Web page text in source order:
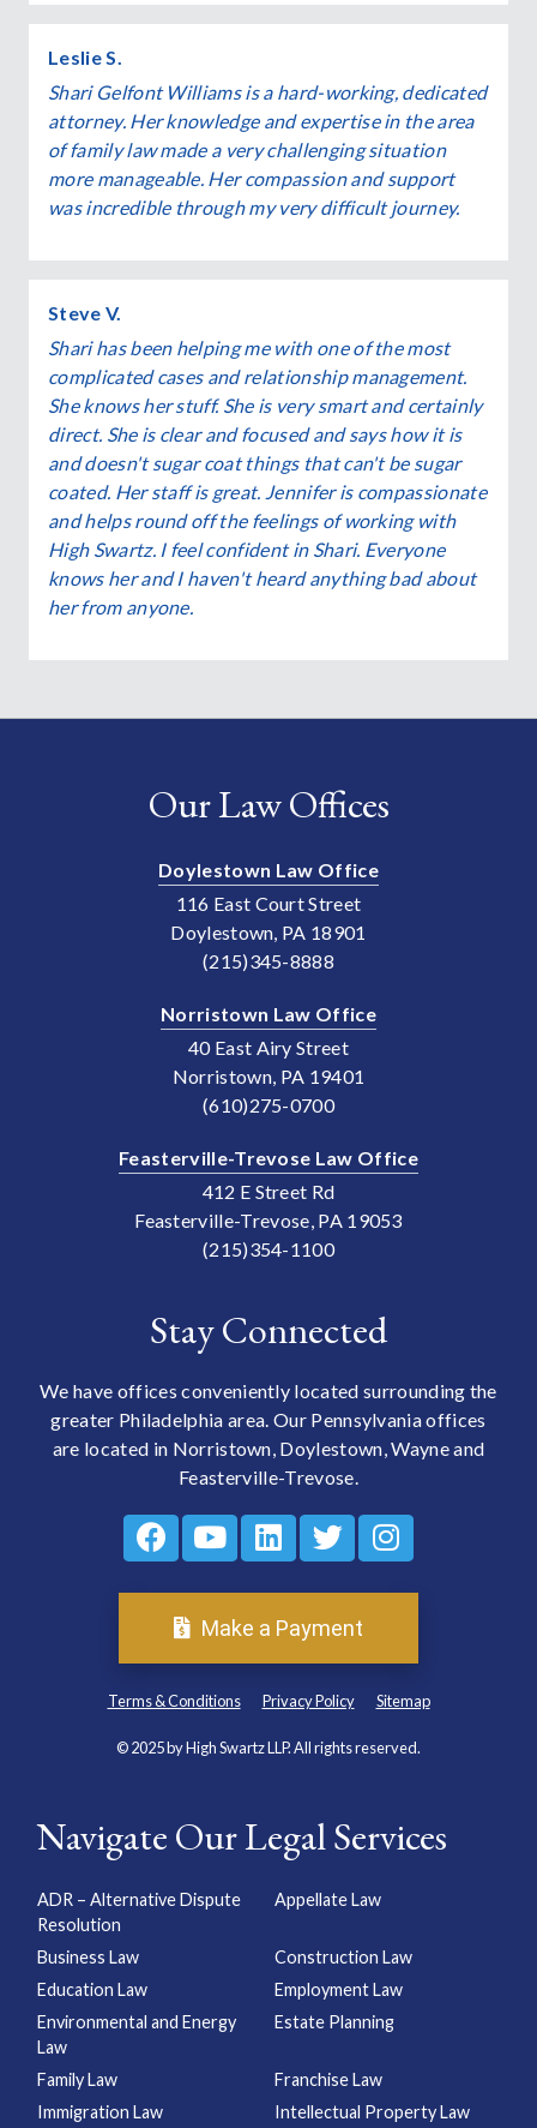
Leslie S.
Shari Gelfont Williams is a hard-working, dedicated
attorney. Her knowledge and expertise in the area
of family law made a very challenging situation
more manageable. Her compassion and support
was incredible through my very difficult journey.
Steve V.
Shari has been helping me with one of the most
complicated cases and relationship management.
She knows her stuff. She is very smart and certainly
direct. She is clear and focused and says how it is
and doesn't sugar coat things that can't be sugar
coated. Her staff is great. Jennifer is compassionate
and helps round off the feelings of working with
High Swartz. I feel confident in Shari. Everyone
knows her and I haven't heard anything bad about
her from anyone.
Our Law Offices
Doylestown Law Office
116 East Court Street
Doylestown, PA 18901
(215)345-8888
Norristown Law Office
40 East Airy Street
Norristown, PA 19401
(610)275-0700
Feasterville-Trevose Law Office
412 E Street Rd
Feasterville-Trevose, PA 19053
(215)354-1100
Stay Connected
We have offices conveniently located surrounding the
greater Philadelphia area. Our Pennsylvania offices
are located in Norristown, Doylestown, Wayne and
Feasterville-Trevose.
Make a Payment
Terms & Conditions Privacy Policy Sitemap
© 2025 by High Swartz LLP. All rights reserved.
Navigate Our Legal Services
ADR – Alternative Dispute
Resolution
Appellate Law
Business Law
Construction Law
Education Law
Employment Law
Environmental and Energy
Law
Estate Planning
Family Law
Franchise Law
Immigration Law
Intellectual Property Law